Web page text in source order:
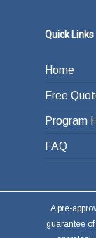
or other
Quick Links
Home
Free
Program
FAQ
A pre-
guarantee